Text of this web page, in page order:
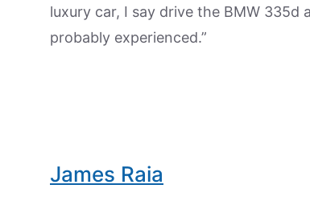
luxury car, I say drive the BMW 335d
probably experienced.”
James Raia